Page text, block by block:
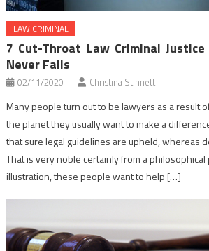
LAW CRIMINAL
7 Cut-Throat Law Criminal
Never Fails
02/11/2020 Christina Stinnett
Many people turn out to be lawyers as a result
the planet they usually want to make a
that sure legal guidelines are upheld, whereas
That is very noble certainly from a philosophical
illustration, these people want to help […]